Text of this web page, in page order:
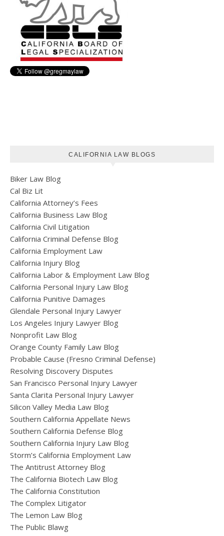
CALIFORNIA LAW BLOGS
Biker Law Blog
Cal Biz Lit
California Attorney’s Fees
California Business Law Blog
California Civil Litigation
California Criminal Defense Blog
California Employment Law
California Injury Blog
California Labor & Employment Law Blog
California Personal Injury Law Blog
California Punitive Damages
Glendale Personal Injury Lawyer
Los Angeles Injury Lawyer Blog
Nonprofit Law Blog
Orange County Family Law Blog
Probable Cause (Fresno Criminal Defense)
Resolving Discovery Disputes
San Francisco Personal Injury Lawyer
Santa Clarita Personal Injury Lawyer
Silicon Valley Media Law Blog
Southern California Appellate News
Southern California Defense Blog
Southern California Injury Law Blog
Storm’s California Employment Law
The Antitrust Attorney Blog
The California Biotech Law Blog
The California Constitution
The Complex Litigator
The Lemon Law Blog
The Public Blawg